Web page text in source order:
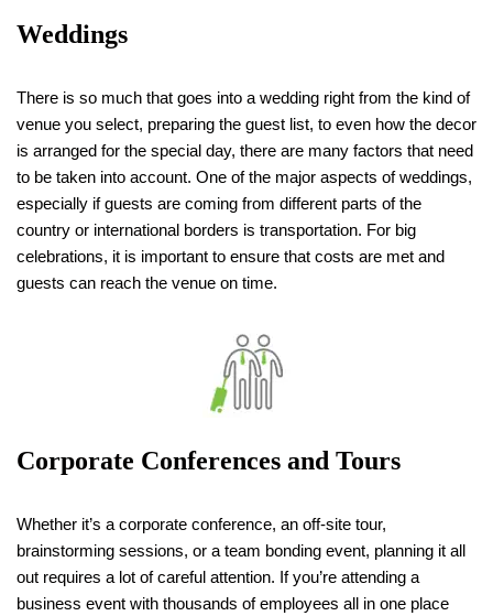
Weddings
There is so much that goes into a wedding right from the kind of
venue you select, preparing the guest list, to even how the decor
is arranged for the special day, there are many factors that need
to be taken into account. One of the major aspects of weddings,
especially if guests are coming from different parts of the
country or international borders is transportation. For big
celebrations, it is important to ensure that costs are met and
guests can reach the venue on time.
Corporate Conferences and Tours
Whether it’s a corporate conference, an off-site tour,
brainstorming sessions, or a team bonding event, planning it all
out requires a lot of careful attention. If you’re attending a
business event with thousands of employees all in one place